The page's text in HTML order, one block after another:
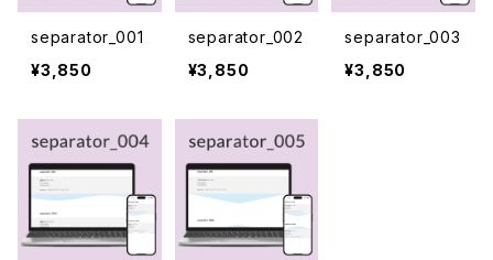
separator_001
¥3,850
separator_002
¥3,850
separator_003
¥3,850